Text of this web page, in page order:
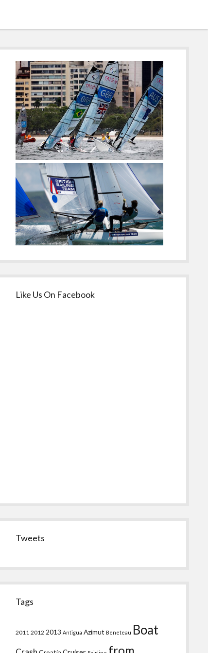
Sidebar
Like Us On Facebook
Tweets
Tags
2011 2012 2013 Antigua Azimut Beneteau Boat